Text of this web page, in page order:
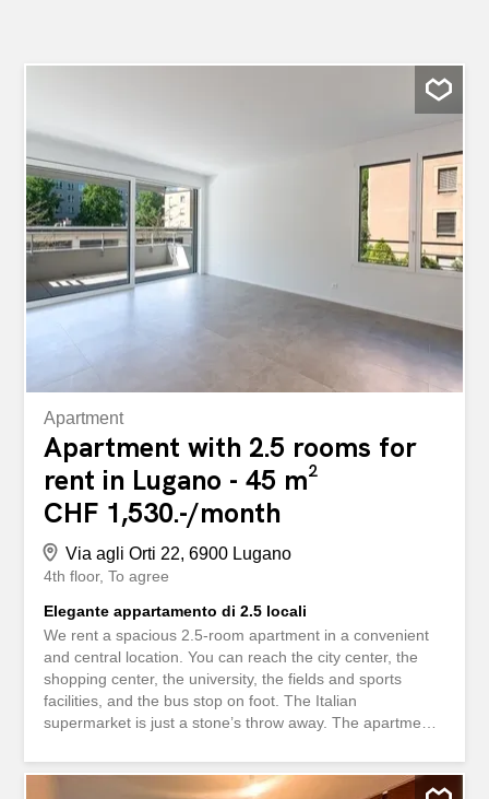
Apartment
Apartment with 2.5 rooms for
rent in Lugano - 45 m²
CHF 1,530.-/month
Via agli Orti 22, 6900 Lugano
4th floor To agree
Elegante appartamento di 2.5 locali
We rent a spacious 2.5-room apartment in a convenient
and central location. You can reach the city center, the
shopping center, the university, the fields and sports
facilities, and the bus stop on foot. The Italian
supermarket is just a stone’s throw away. The apartments
apartment consists of: - spacious living room - open-plan
kitchen - 1 bedroom - bathroom with shower - washing